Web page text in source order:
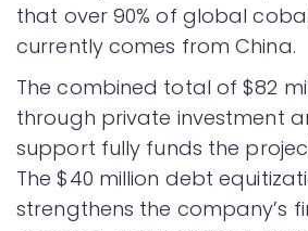
that over 90% of global
currently comes from China.
The combined total of $82
through private investment
support fully funds the
The $40 million debt
strengthens the company’s